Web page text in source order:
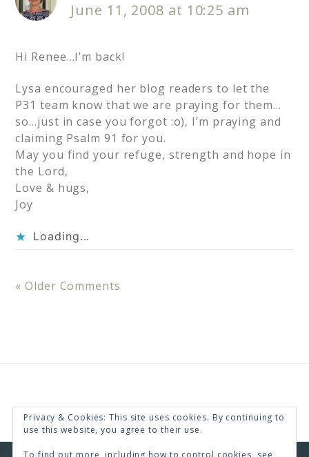
June 11, 2008 at 10:25 am
Hi Renee…I’m back!
Lysa encouraged her blog readers to let the
P31 team know that we are praying for them…
so…just in case you forgot :o), I’m praying and
claiming Psalm 91 for you.
May you find your refuge, strength and hope in
the Lord,
Love & hugs,
Joy
Loading...
« Older Comments
Privacy & Cookies: This site uses cookies. By continuing to
use this website, you agree to their use.
To find out more, including how to control cookies, see